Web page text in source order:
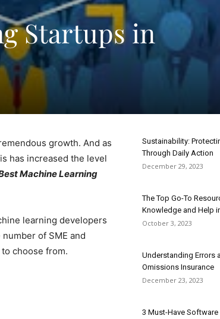
Startups in
growth. And as
has increased the level
Machine Learning
learning developers
of SME and
choose from.
Sustainability:
Through Daily Action
December 29, 2023
The Top Go-To
Knowledge and Help
October 3, 2023
Understanding Errors
Omissions Insurance
December 23, 2023
3 Must-Have